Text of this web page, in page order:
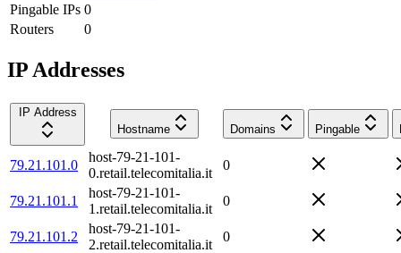
Pingable IPs 0
Routers
0
IP Addresses
IP Address
Hostname
Domains Pingable
79.21.101.0
host-79-21-101-
0.retail.telecomitalia.it
0
79.21.101.1
host-79-21-101-
1.retail.telecomitalia.it
0
79.21.101.2
host-79-21-101-
2.retail.telecomitalia.it
0